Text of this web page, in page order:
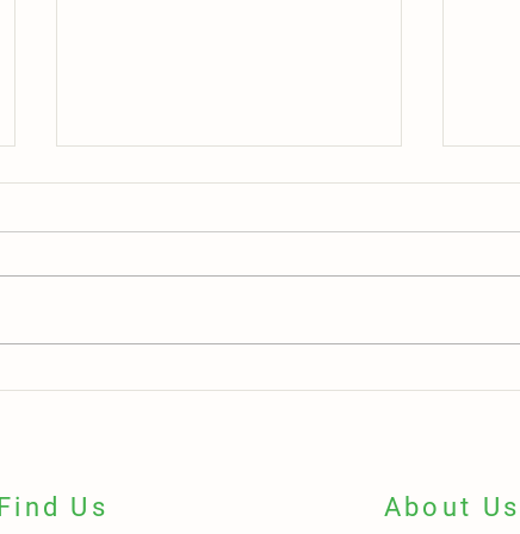
Teamwork in Action: Two Employees,
One
Find Us About Us